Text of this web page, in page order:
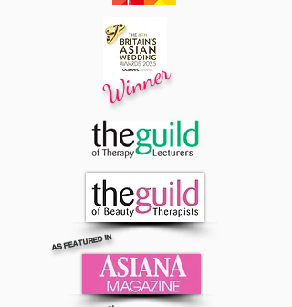
Winner
AS FEATURED IN